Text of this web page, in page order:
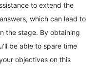
to extend the
which can lead to
the stage. By obtaining
be able to spare time
objectives on this